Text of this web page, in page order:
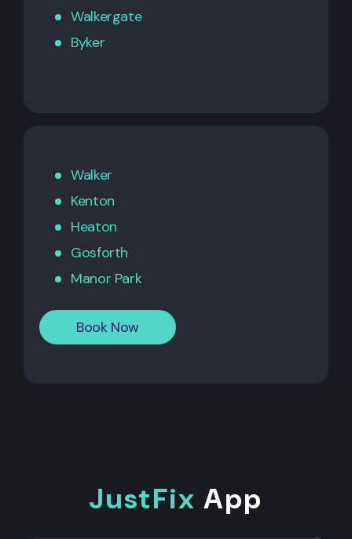
Walkergate
Byker
Walker
Kenton
Heaton
Gosforth
Manor Park
Book Now
JustFix App